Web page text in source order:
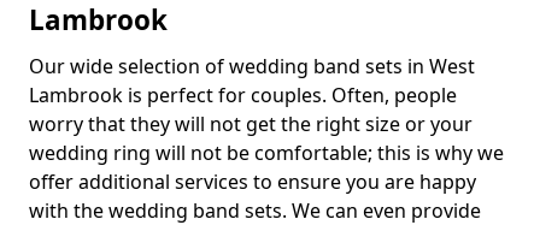
Lambrook
Our wide selection of wedding band sets in West
Lambrook is perfect for couples. Often, people
worry that they will not get the right size or your
wedding ring will not be comfortable; this is why we
offer additional services to ensure you are happy
with the wedding band sets. We can even provide